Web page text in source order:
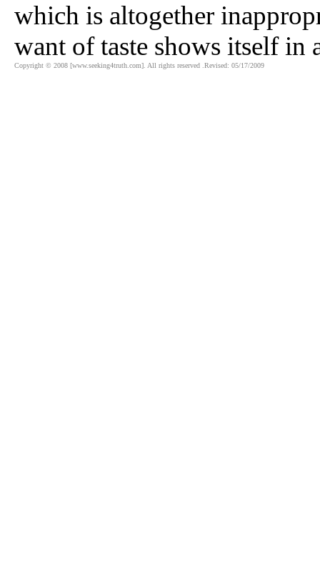
which is altogether
want of taste shows itself
Copyright © 2008 [www.seeking4truth.com]. All rights reserved .Revised: 05/17/2009